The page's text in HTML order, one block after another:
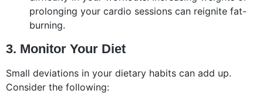
prolonging your cardio sessions can reignite fat-
burning.
3. Monitor Your Diet
Small deviations in your dietary habits can add up.
Consider the following: